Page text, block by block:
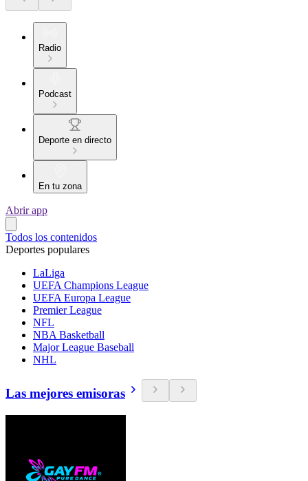
Radio
Podcast
Deporte en directo
En tu zona
Abrir app
Todos los contenidos
Deportes populares
LaLiga
UEFA Champions League
UEFA Europa League
Premier League
NFL
NBA Basketball
Major League Baseball
NHL
Las mejores emisoras